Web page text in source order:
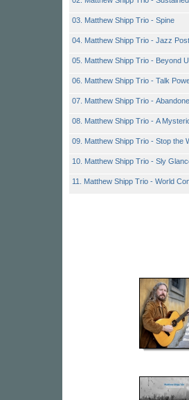
03. Matthew Shipp Trio - Spine
04. Matthew Shipp Trio - Jazz
05. Matthew Shipp Trio - Beyond
06. Matthew Shipp Trio - Talk
07. Matthew Shipp Trio -
08. Matthew Shipp Trio - A
09. Matthew Shipp Trio - Stop the
10. Matthew Shipp Trio - Sly
11. Matthew Shipp Trio - World